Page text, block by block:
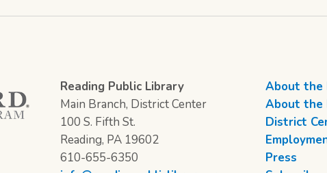
Reading Public Library
Main Branch, District Center
100 S. Fifth St.
Reading, PA 19602
610-655-6350
About the
About the
District
Press